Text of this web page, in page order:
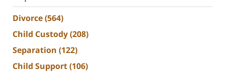
Divorce(564)
Child Custody(208)
Separation (122)
Child Support(106)